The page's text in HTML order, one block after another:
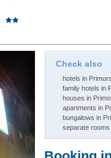
Check also
hotels in
family hotels in
houses in
apartments in
bungalows in
separate